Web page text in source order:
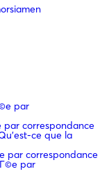
par
correspondance
ce que la
par correspondance
par